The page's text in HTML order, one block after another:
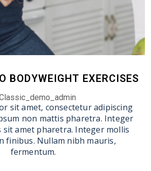
BODYWEIGHT EXERCISES
sit amet, consectetur adipiscing
non mattis pharetra. Integer
amet pharetra. Integer mollis
finibus. Nullam nibh mauris,
fermentum.